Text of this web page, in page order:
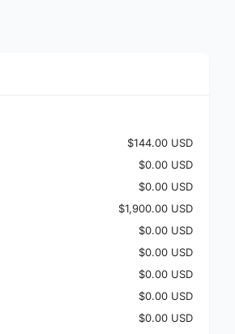
$144.00 USD
$0.00 USD
$0.00 USD
$1,900.00 USD
$0.00 USD
$0.00 USD
$0.00 USD
$0.00 USD
$0.00 USD